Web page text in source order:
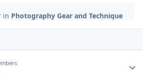
in Photography Gear and Technique